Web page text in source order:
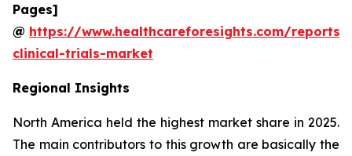
Pages]
@ https://www.healthcareforesights.com/reports/
clinical-trials-market
Regional Insights
North America held the highest market share in 2025.
The main contributors to this growth are basically the